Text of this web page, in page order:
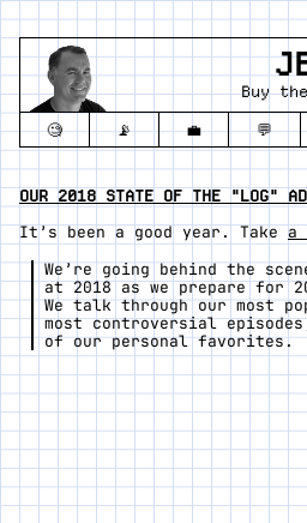
Buy
🧐 📡 💼 💬
OUR 2018 STATE OF THE "LOG"
It’s been a good year. Takea
We’re going behind the
at 2018 as we prepare for
We talk through our most
most controversial
of our personal favorites.